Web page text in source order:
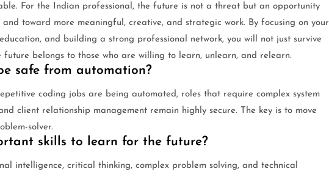
For the Indian professional, the future is not a threat but an opportunity
toward more meaningful, creative, and strategic work. By focusing on your
and building a strong professional network, you will not just survive
belongs to those who are willing to learn, unlearn, and relearn.
safe from automation?
coding jobs are being automated, roles that require complex system
client relationship management remain highly secure. The key is to move
solver.
skills to learn for the future?
intelligence, critical thinking, complex problem solving, and technical